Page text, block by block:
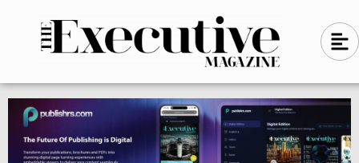
n
-
l
e
f
t
A
l
g
n
-
l